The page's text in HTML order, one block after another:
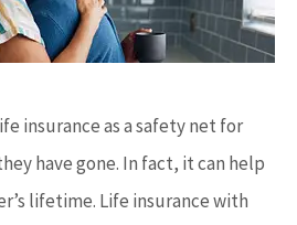
insurance as a safety net for
have gone. In fact, it can help
lifetime. Life insurance with